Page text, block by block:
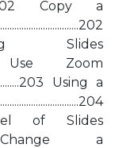
Copy a
Slides
Use Zoom
Using a
of Slides
Change a